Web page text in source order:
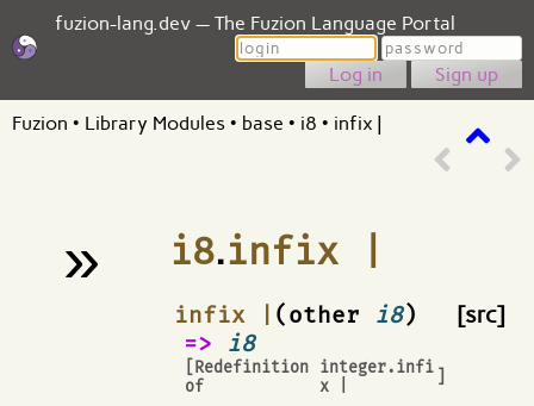
fuzion-lang.dev — The Fuzion Language Portal
Login
Password
Sign up
Fuzion • Library Modules • base • i8 • infix |
» i8.infix |
infix | (other i8)
=> i8
[Redefinition
of
integer.infi
x |
¶ [src]